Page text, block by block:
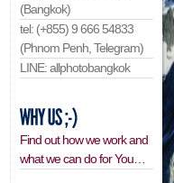
(Bangkok)
tel: (+855) 9 666 54833
(Phnom Penh, Telegram)
LINE: allphotobangkok
Find out how we work and
what we can do for You…